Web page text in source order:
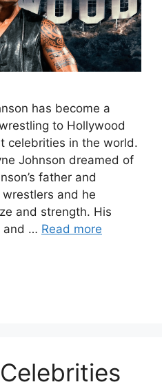
has become a
to Hollywood
celebrities in the world.
Johnson dreamed of
father and
and he
and strength. His
and … Read more